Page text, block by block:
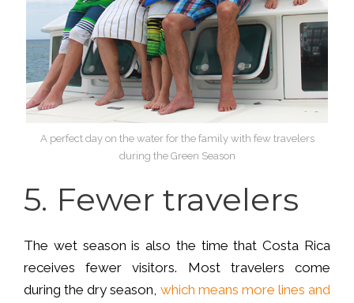
A perfect day on the water for the family with few travelers
during the Green Season
5. Fewer travelers
The wet season is also the time that Costa Rica
receives fewer visitors. Most travelers come
during the dry season, which means more lines and